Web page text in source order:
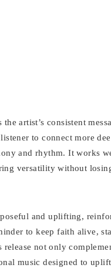
artist’s consistent
to connect more
and rhythm. It works
versatility without
and uplifting,
to keep faith alive,
not only
music designed to